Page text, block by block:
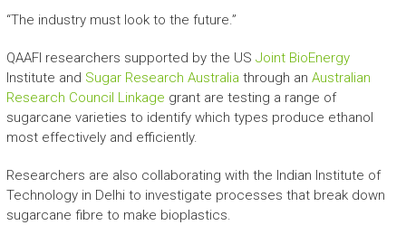
“The industry must look to the future.”
QAAFI researchers supported by the US Joint BioEnergy
Institute and Sugar Research Australia through an Australian
Research Council Linkage grant are testing a range of
sugarcane varieties to identify which types produce ethanol
most effectively and efficiently.
Researchers are also collaborating with the Indian Institute of
Technology in Delhi to investigate processes that break down
sugarcane fibre to make bioplastics.